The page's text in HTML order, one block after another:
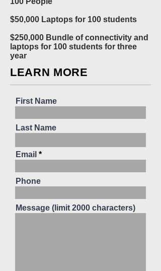
$50,000 Laptops for 100 students
$250,000 Bundle of connectivity and
laptops for 100 students for three
year
LEARN MORE
First Name
Last Name
Email
Phone
Message (limit 2000 characters)